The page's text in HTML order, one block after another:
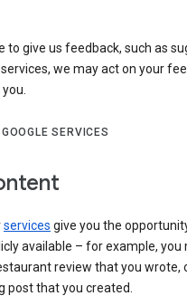
to give us feedback, such as
we may act on your
SERVICES
services give you the
available – for example, you
review that you wrote,
post that you created.